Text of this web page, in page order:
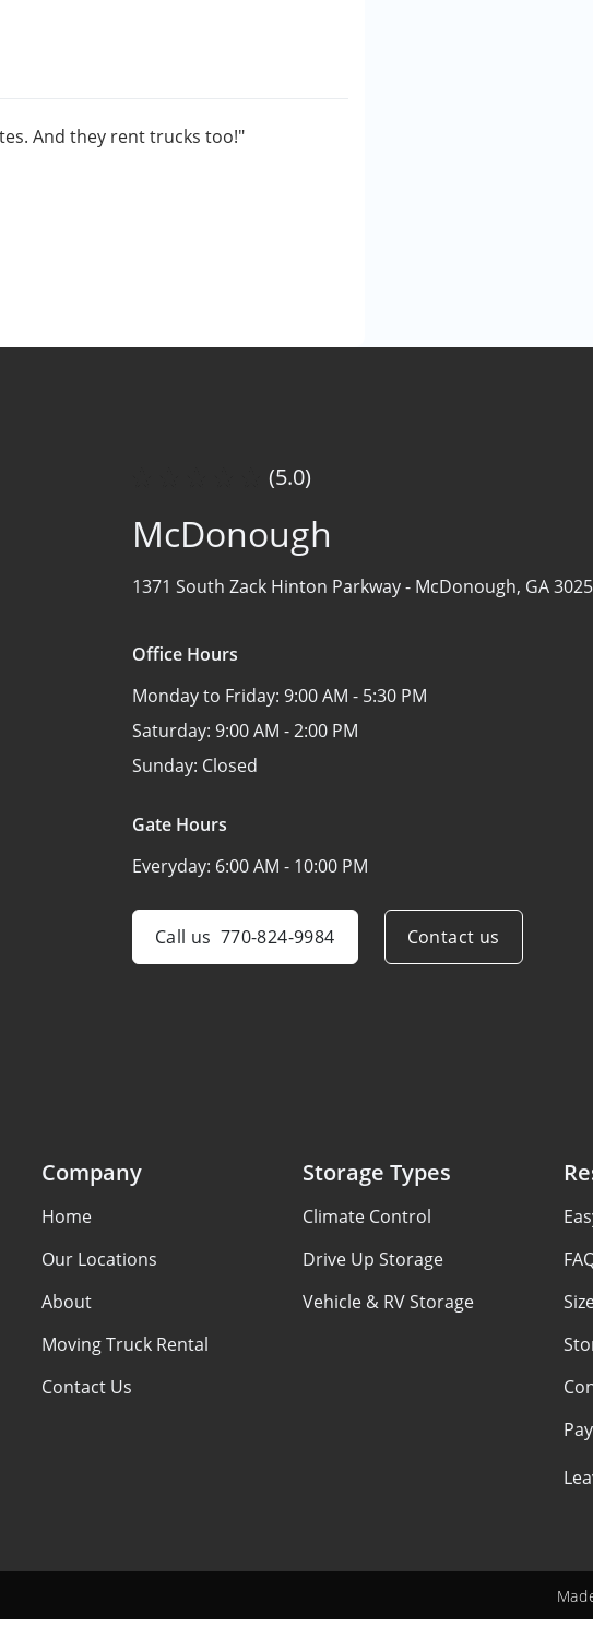
And they rent trucks too!"
(5.0)
McDonough
1371 South Zack Hinton Parkway - McDonough, GA
Office Hours
Monday to Friday: 9:00 AM - 5:30 PM
Saturday: 9:00 AM - 2:00 PM
Sunday: Closed
Gate Hours
Everyday: 6:00 AM - 10:00 PM
Call us 770-824-9984 Contact us
Company
Home
Our Locations
About
Moving Truck Rental
Contact Us
Storage Types
Climate Control
Drive Up Storage
Vehicle & RV Storage